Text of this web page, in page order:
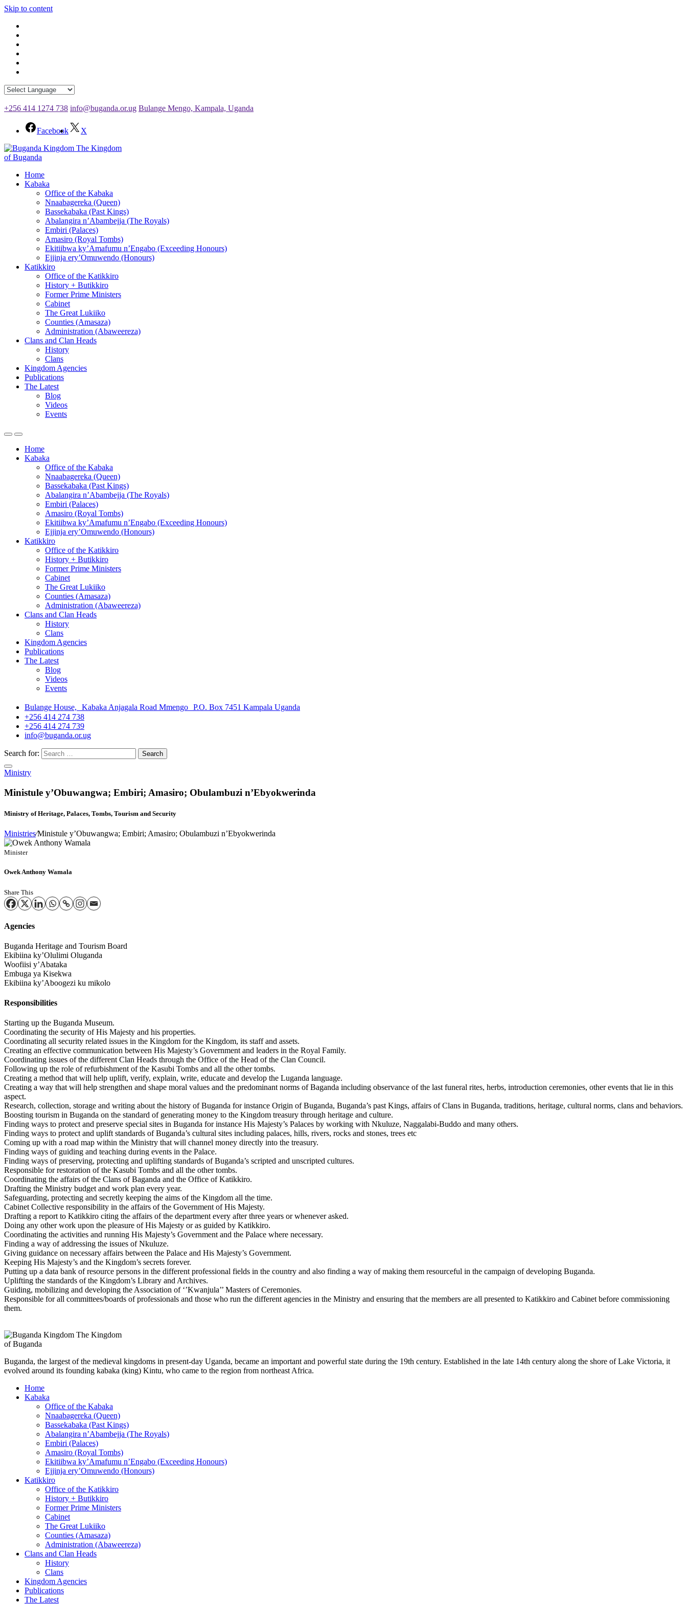
Skip to content
+256 414 1274 738 info@buganda.or.ug Bulange Mengo, Kampala, Uganda
Facebook
X
The Kingdom
of Buganda
Home
Kabaka
Office of the Kabaka
Nnaabagereka (Queen)
Bassekabaka (Past Kings)
Abalangira n’Abambejja (The Royals)
Embiri (Palaces)
Amasiro (Royal Tombs)
Ekitiibwa ky’Amafumu n’Engabo (Exceeding Honours)
Ejjinja ery’Omuwendo (Honours)
Katikkiro
Office of the Katikkiro
History + Butikkiro
Former Prime Ministers
Cabinet
The Great Lukiiko
Counties (Amasaza)
Administration (Abaweereza)
Clans and Clan Heads
History
Clans
Kingdom Agencies
Publications
The Latest
Blog
Videos
Events
Home
Kabaka
Office of the Kabaka
Nnaabagereka (Queen)
Bassekabaka (Past Kings)
Abalangira n’Abambejja (The Royals)
Embiri (Palaces)
Amasiro (Royal Tombs)
Ekitiibwa ky’Amafumu n’Engabo (Exceeding Honours)
Ejjinja ery’Omuwendo (Honours)
Katikkiro
Office of the Katikkiro
History + Butikkiro
Former Prime Ministers
Cabinet
The Great Lukiiko
Counties (Amasaza)
Administration (Abaweereza)
Clans and Clan Heads
History
Clans
Kingdom Agencies
Publications
The Latest
Blog
Videos
Events
Bulange House, Kabaka Anjagala Road Mmengo P.O. Box 7451 Kampala Uganda
+256 414 274 738
+256 414 274 739
info@buganda.or.ug
Search for:
Ministry
Ministule y’Obuwangwa; Embiri; Amasiro; Obulambuzi n’Ebyokwerinda
Ministry of Heritage, Palaces, Tombs, Tourism and Security
Ministries⁄Ministule y’Obuwangwa; Embiri; Amasiro; Obulambuzi n’Ebyokwerinda
Minister
Owek Anthony Wamala
Share This
Agencies
Buganda Heritage and Tourism Board
Ekibiina ky’Olulimi Oluganda
Woofiisi y’Abataka
Embuga ya Kisekwa
Ekibiina ky’Aboogezi ku mikolo
Responsibilities
Starting up the Buganda Museum.
Coordinating the security of His Majesty and his properties.
Coordinating all security related issues in the Kingdom for the Kingdom, its staff and assets.
Creating an effective communication between His Majesty’s Government and leaders in the Royal Family.
Coordinating issues of the different Clan Heads through the Office of the Head of the Clan Council.
Following up the role of refurbishment of the Kasubi Tombs and all the other tombs.
Creating a method that will help uplift, verify, explain, write, educate and develop the Luganda language.
Creating a way that will help strengthen and shape moral values and the predominant norms of Baganda including observance of the last funeral rites, herbs, introduction ceremonies, other events that lie in this
aspect.
Research, collection, storage and writing about the history of Buganda for instance Origin of Buganda, Buganda’s past Kings, affairs of Clans in Buganda, traditions, heritage, cultural norms, clans and behaviors.
Boosting tourism in Buganda on the standard of generating money to the Kingdom treasury through heritage and culture.
Finding ways to protect and preserve special sites in Buganda for instance His Majesty’s Palaces by working with Nkuluze, Naggalabi-Buddo and many others.
Finding ways to protect and uplift standards of Buganda’s cultural sites including palaces, hills, rivers, rocks and stones, trees etc
Coming up with a road map within the Ministry that will channel money directly into the treasury.
Finding ways of guiding and teaching during events in the Palace.
Finding ways of preserving, protecting and uplifting standards of Buganda’s scripted and unscripted cultures.
Responsible for restoration of the Kasubi Tombs and all the other tombs.
Coordinating the affairs of the Clans of Baganda and the Office of Katikkiro.
Drafting the Ministry budget and work plan every year.
Safeguarding, protecting and secretly keeping the aims of the Kingdom all the time.
Cabinet Collective responsibility in the affairs of the Government of His Majesty.
Drafting a report to Katikkiro citing the affairs of the department every after three years or whenever asked.
Doing any other work upon the pleasure of His Majesty or as guided by Katikkiro.
Coordinating the activities and running His Majesty’s Government and the Palace where necessary.
Finding a way of addressing the issues of Nkuluze.
Giving guidance on necessary affairs between the Palace and His Majesty’s Government.
Keeping His Majesty’s and the Kingdom’s secrets forever.
Putting up a data bank of resource persons in the different professional fields in the country and also finding a way of making them resourceful in the campaign of developing Buganda.
Uplifting the standards of the Kingdom’s Library and Archives.
Guiding, mobilizing and developing the Association of ‘’Kwanjula’’ Masters of Ceremonies.
Responsible for all committees/boards of professionals and those who run the different agencies in the Ministry and ensuring that the members are all presented to Katikkiro and Cabinet before commissioning
them.
The Kingdom
of Buganda
Buganda, the largest of the medieval kingdoms in present-day Uganda, became an important and powerful state during the 19th century. Established in the late 14th century along the shore of Lake Victoria, it
evolved around its founding kabaka (king) Kintu, who came to the region from northeast Africa.
Home
Kabaka
Office of the Kabaka
Nnaabagereka (Queen)
Bassekabaka (Past Kings)
Abalangira n’Abambejja (The Royals)
Embiri (Palaces)
Amasiro (Royal Tombs)
Ekitiibwa ky’Amafumu n’Engabo (Exceeding Honours)
Ejjinja ery’Omuwendo (Honours)
Katikkiro
Office of the Katikkiro
History + Butikkiro
Former Prime Ministers
Cabinet
The Great Lukiiko
Counties (Amasaza)
Administration (Abaweereza)
Clans and Clan Heads
History
Clans
Kingdom Agencies
Publications
The Latest